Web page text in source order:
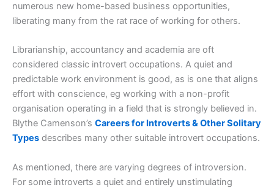
numerous new home-based business opportunities,
liberating many from the rat race of working for others.
Librarianship, accountancy and academia are oft
considered classic introvert occupations. A quiet and
predictable work environment is good, as is one that aligns
effort with conscience, eg working with a non-profit
organisation operating in a field that is strongly believed in.
Blythe Camenson’s Careers for Introverts & Other Solitary
Types describes many other suitable introvert occupations.
As mentioned, there are varying degrees of introversion.
For some introverts a quiet and entirely unstimulating